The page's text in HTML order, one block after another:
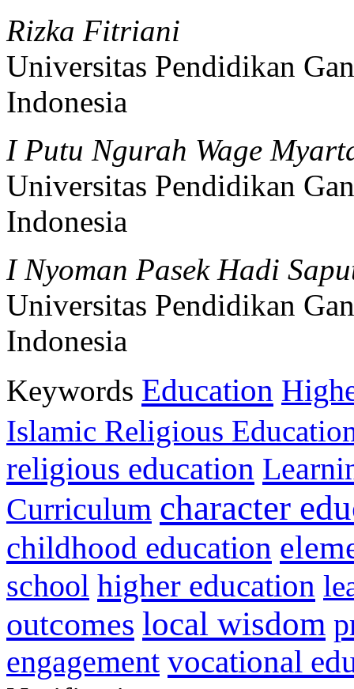
Rizka Fitriani
Universitas Pendidikan
Indonesia
I Putu Ngurah Wage
Universitas Pendidikan
Indonesia
I Nyoman Pasek Hadi
Universitas Pendidikan
Indonesia
Keywords Education
Islamic Religious
religious education
Curriculum character
childhood education
school higher education
outcomes local wisdom
engagement vocational